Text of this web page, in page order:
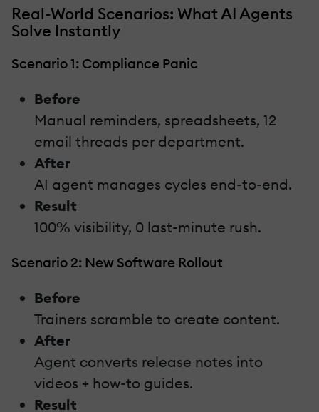
Real-World Scenarios: What AI Agents
Solve Instantly
Scenario 1: Compliance Panic
Before
Manual reminders, spreadsheets, 12
email threads per department.
After
AI agent manages cycles end-to-end.
Result
100% visibility, 0 last-minute rush.
Scenario 2: New Software Rollout
Before
Trainers scramble to create content.
After
Agent converts release notes into
videos + how-to guides.
Result